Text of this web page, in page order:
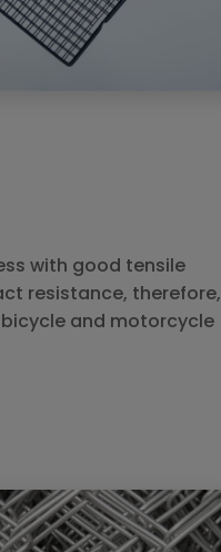
with good tensile
resistance, therefore,
and motorcycle